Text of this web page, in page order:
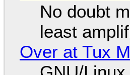
No doubt
least
Over at Tux